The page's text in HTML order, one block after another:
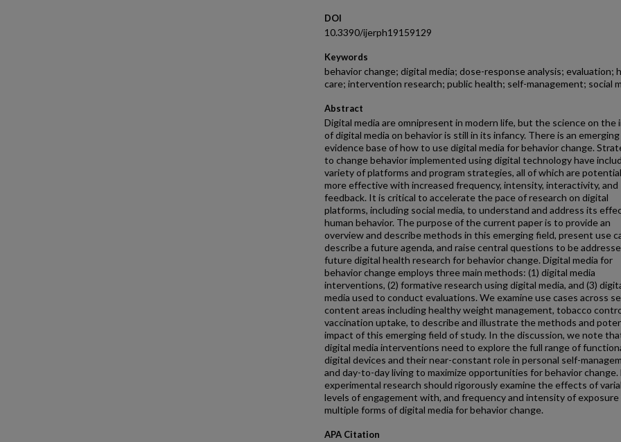
DOI
10.3390/ijerph19159129
Keywords
behavior change; digital media; dose-response analysis; evaluation;
care; intervention research; public health; self-management; social
Abstract
Digital media are omnipresent in modern life, but the science on the
of digital media on behavior is still in its infancy. There is an emerging
evidence base of how to use digital media for behavior change.
to change behavior implemented using digital technology have
variety of platforms and program strategies, all of which are
more effective with increased frequency, intensity, interactivity, and
feedback. It is critical to accelerate the pace of research on digital
platforms, including social media, to understand and address its
human behavior. The purpose of the current paper is to provide an
overview and describe methods in this emerging field, present use
describe a future agenda, and raise central questions to be
future digital health research for behavior change. Digital media for
behavior change employs three main methods: (1) digital media
interventions, (2) formative research using digital media, and (3)
media used to conduct evaluations. We examine use cases across
content areas including healthy weight management, tobacco
vaccination uptake, to describe and illustrate the methods and
impact of this emerging field of study. In the discussion, we note
digital media interventions need to explore the full range of
digital devices and their near-constant role in personal self-
and day-to-day living to maximize opportunities for behavior
experimental research should rigorously examine the effects of
levels of engagement with, and frequency and intensity of exposure
multiple forms of digital media for behavior change.
APA Citation